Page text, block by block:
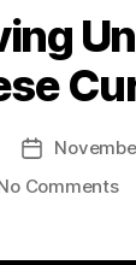
Post
date
Commentson